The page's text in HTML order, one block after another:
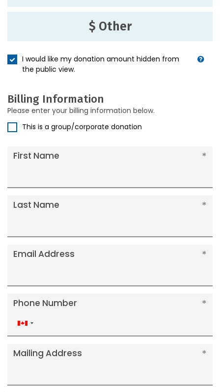
$ Other
I would like my donation amount hidden from
the public view.
Billing Information
Please enter your billing information below.
This is a group/corporate donation
First Name
Last Name
Email Address
Phone Number
Canada
+1
Mailing Address